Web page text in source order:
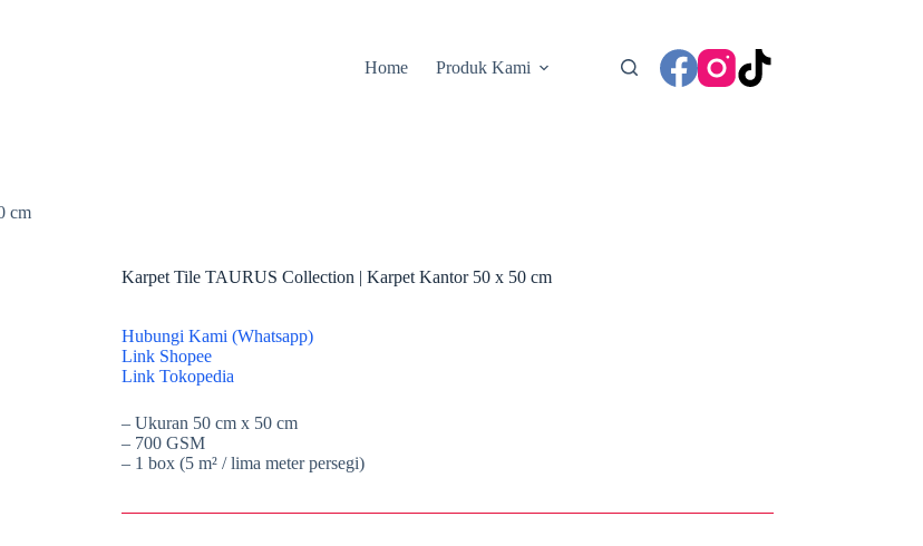
Home
Produk Kami
cm
Karpet Tile TAURUS Collection | Karpet Kantor 50 x 50 cm
Hubungi Kami (Whatsapp)
Link Shopee
Link Tokopedia
– Ukuran 50 cm x 50 cm
– 700 GSM
– 1 box (5 m² / lima meter persegi)